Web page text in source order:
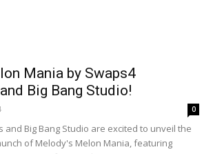
Mania by Swaps4
Big Bang Studio!
0
and Big Bang Studio are excited to unveil the
of Melody's Melon Mania, featuring